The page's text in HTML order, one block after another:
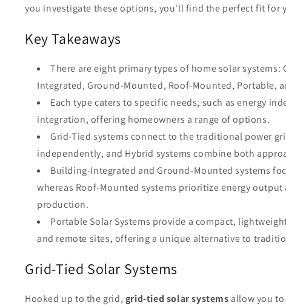
you investigate these options, you'll find the perfect fit for
Key Takeaways
There are eight primary types of home solar
Integrated, Ground-Mounted, Roof-Mounted, Portable,
Each type caters to specific needs, such as energy
integration, offering homeowners a range of options.
Grid-Tied systems connect to the traditional power
independently, and Hybrid systems combine both
Building-Integrated and Ground-Mounted systems
whereas Roof-Mounted systems prioritize energy
production.
Portable Solar Systems provide a compact,
and remote sites, offering a unique alternative to
Grid-Tied Solar Systems
Hooked up to the grid, grid-tied solar systems allow you